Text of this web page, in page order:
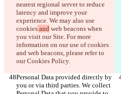
nearest regional server to reduce
latency and improve your
experience. We may also use
cookies and web beacons when
you visit our Site. For more
information on our use of cookies
and web beacons, please refer to
our Cookies Policy.
Personal Data provided directly by
you or via third parties. We collect